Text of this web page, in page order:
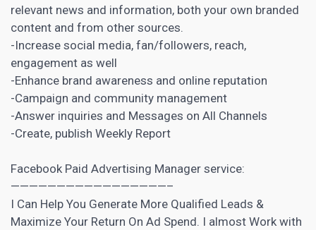
relevant news and information, both your own branded
content and from other sources.
-Increase social media, fan/followers, reach,
engagement as well
-Enhance brand awareness and online reputation
-Campaign and community management
-Answer inquiries and Messages on All Channels
-Create, publish Weekly Report
Facebook Paid Advertising Manager service:
—————————————————–
I Can Help You Generate More Qualified Leads &
Maximize Your Return On Ad Spend. I almost Work with